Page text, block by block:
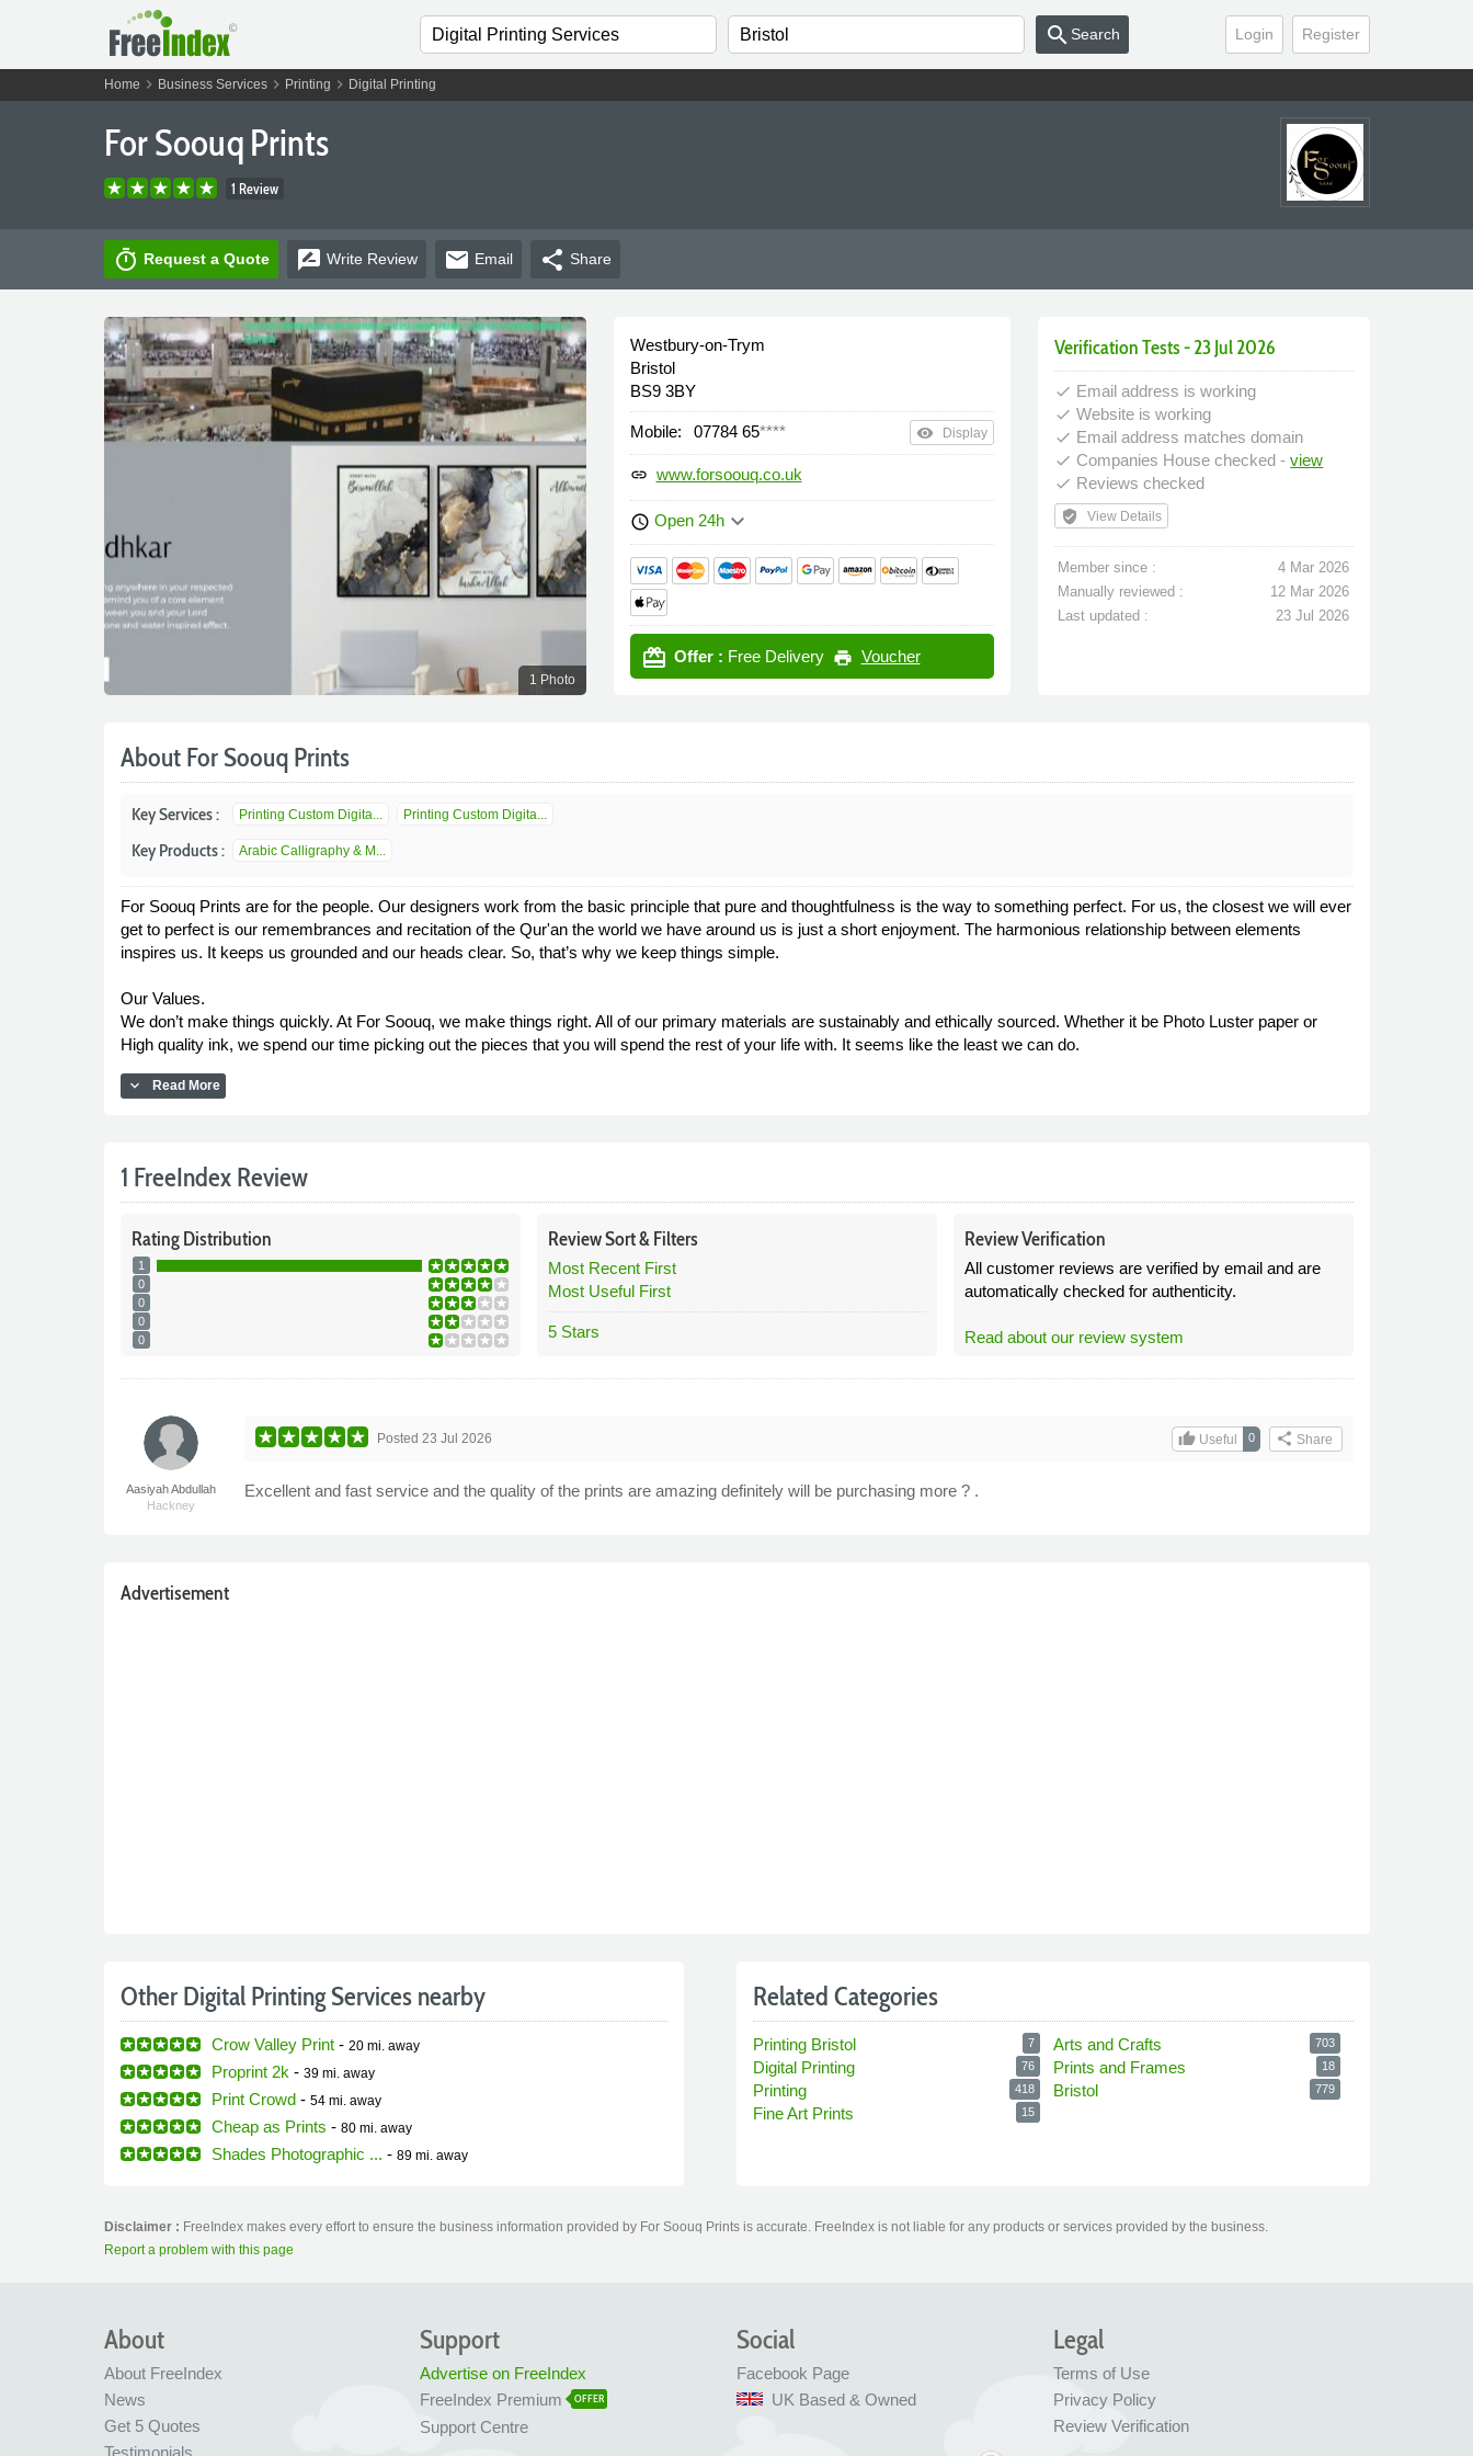
Login Register
search Search
Home chevron_right Business Serviceschevron_right Printing chevron_right Digital Printing
For Soouq Prints
1 Review
timer Request a Quote rate_review Write Review email Email share Share
1 Photo
Westbury-on-Trym
Bristol
BS9 3BY
Mobile: 07784 65**** remove_red_eye Display
link www.forsoouq.co.uk
schedule Open 24hkeyboard_arrow_down
card_giftcard Offer : Free Delivery print Voucher
Verification Tests - 23 Jul 2026
done Email address is working
done Website is working
done Email address matches domain
done Companies House checked -view
done Reviews checked
verified_user View Details
Member since :
4 Mar 2026
Manually reviewed :
12 Mar 2026
Last updated :
23 Jul 2026
About For Soouq Prints
Key Services : Printing Custom Digita... Printing Custom Digita...
Key Products : Arabic Calligraphy & M...
For Soouq Prints are for the people. Our designers work from the basic principle that pure and thoughtfulness is the way to something perfect. For us, the closest we will ever
get to perfect is our remembrances and recitation of the Qur'an the world we have around us is just a short enjoyment. The harmonious relationship between elements
inspires us. It keeps us grounded and our heads clear. So, that’s why we keep things simple.
Our Values.
We don’t make things quickly. At For Soouq, we make things right. All of our primary materials are sustainably and ethically sourced. Whether it be Photo Luster paper or
High quality ink, we spend our time picking out the pieces that you will spend the rest of your life with. It seems like the least we can do.
expand_more Read More
1 FreeIndex Review
RatingDistribution
1
0
0
0
0
ReviewSort &Filters
Most Recent First
Most Useful First
5 Stars
Review Verification
All customer reviews are verified by email and are
automatically checked for authenticity.
Read about our review system
Aasiyah Abdullah
Hackney
share Share
0
thumb_upUseful
Posted 23 Jul 2026
Excellent and fast service and the quality of the prints are amazing definitely will be purchasing more ? .
Advertisement
Other Digital Printing Services nearby
Crow Valley Print- 20 mi. away
Proprint 2k - 39 mi. away
Print Crowd- 54 mi. away
Cheap as Prints - 80 mi. away
Shades Photographic ... - 89 mi. away
Related Categories
Printing Bristol 7
Digital Printing 76
Printing 418
Fine Art Prints 15
Arts and Crafts 703
Prints and Frames 18
Bristol 779
Disclaimer : FreeIndex makes every effort to ensure the business information provided by For Soouq Prints is accurate. FreeIndex is not liable for any products or services provided by the business.
Report a problem with this page
About
About FreeIndex
News
Get 5 Quotes
Testimonials
Legal
Terms of Use
Privacy Policy
Review Verification
Social
Facebook Page
UK Based & Owned
Support
Advertise on FreeIndex
FreeIndex Premium
OFFER
Support Centre